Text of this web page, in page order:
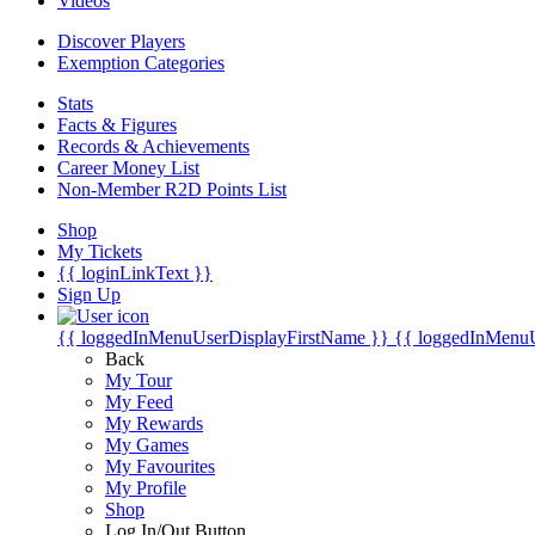
Discover Players
Exemption Categories
Stats
Facts & Figures
Records & Achievements
Career Money List
Non-Member R2D Points List
Shop
My Tickets
{{ loginLinkText }}
Sign Up
{{ loggedInMenuUserDisplayFirstName }} {{
Back
My Tour
My Feed
My Rewards
My Games
My Favourites
My Profile
Shop
Log In/Out Button